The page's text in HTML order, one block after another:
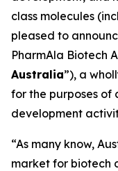
class molecules
pleased to
PharmAla Biotech
Australia”), a
for the purposes of
development
“As many know,
market for biotech